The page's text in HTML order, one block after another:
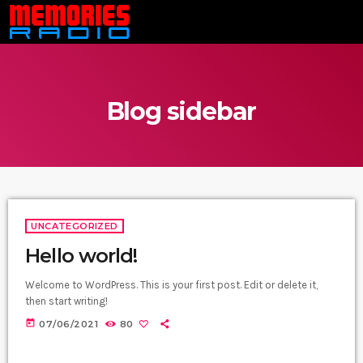
Blog sidebar
UNCATEGORIZED
Hello world!
Welcome to WordPress. This is your first post. Edit or delete it,
then start writing!
today 07/06/2021 80